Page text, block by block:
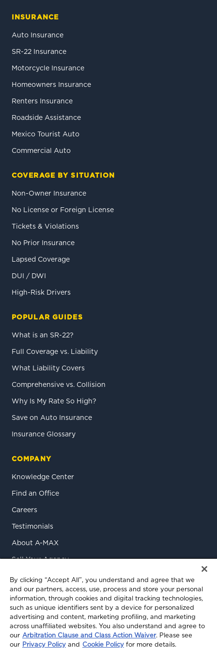
INSURANCE
Auto Insurance
SR-22 Insurance
Motorcycle Insurance
Homeowners Insurance
Renters Insurance
Roadside Assistance
Mexico Tourist Auto
Commercial Auto
COVERAGE BY SITUATION
Non-Owner Insurance
No License or Foreign License
Tickets & Violations
No Prior Insurance
Lapsed Coverage
DUI / DWI
High-Risk Drivers
POPULAR GUIDES
What is an SR-22?
Full Coverage vs. Liability
What Liability Covers
Comprehensive vs. Collision
Why Is My Rate So High?
Save on Auto Insurance
Insurance Glossary
COMPANY
Knowledge Center
Find an Office
Careers
Testimonials
About A-MAX
Sell Your Agency
Contact Us
© 2026 A-MAX Insurance Services, Inc. All rights reserved.
By clicking “Accept All”, you understand and agree that we
and our partners, access, use, process and store your personal
information, through cookies and digital tracking technologies,
such as unique identifiers sent by a device for personalized
advertising and content, marketing profiling, and marketing
across unaffiliated websites. You also understand and agree to
our Arbitration Clause and Class Action Waiver. Please see
our Privacy Policy and Cookie Policy for more details.